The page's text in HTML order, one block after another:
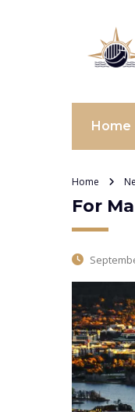
Home
Home
For